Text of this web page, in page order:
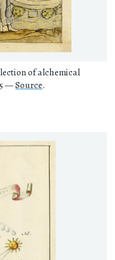
of alchemical
—Source.